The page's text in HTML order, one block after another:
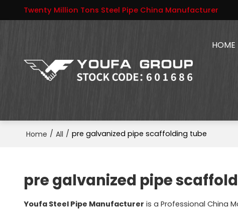
Twenty Million Tons Steel Pipe China Manufacturer
HOME
Home / All / pre galvanized pipe scaffolding tube
pre galvanized pipe
Youfa Steel Pipe Manufacturer is a Professional China